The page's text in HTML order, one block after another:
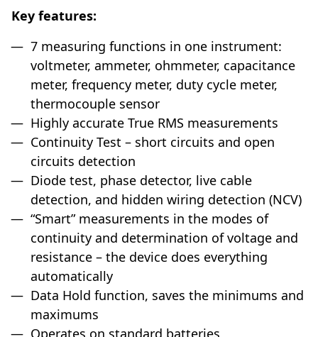
Key features:
7 measuring functions in one instrument:
voltmeter, ammeter, ohmmeter, capacitance
meter, frequency meter, duty cycle meter,
thermocouple sensor
Highly accurate True RMS measurements
Continuity Test – short circuits and open
circuits detection
Diode test, phase detector, live cable
detection, and hidden wiring detection (NCV)
“Smart” measurements in the modes of
continuity and determination of voltage and
resistance – the device does everything
automatically
Data Hold function, saves the minimums and
maximums